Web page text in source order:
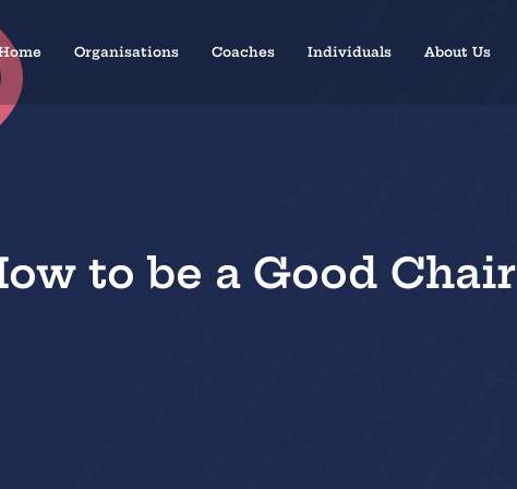
Organisations Coaches Individuals About Us
to be a Good Chair